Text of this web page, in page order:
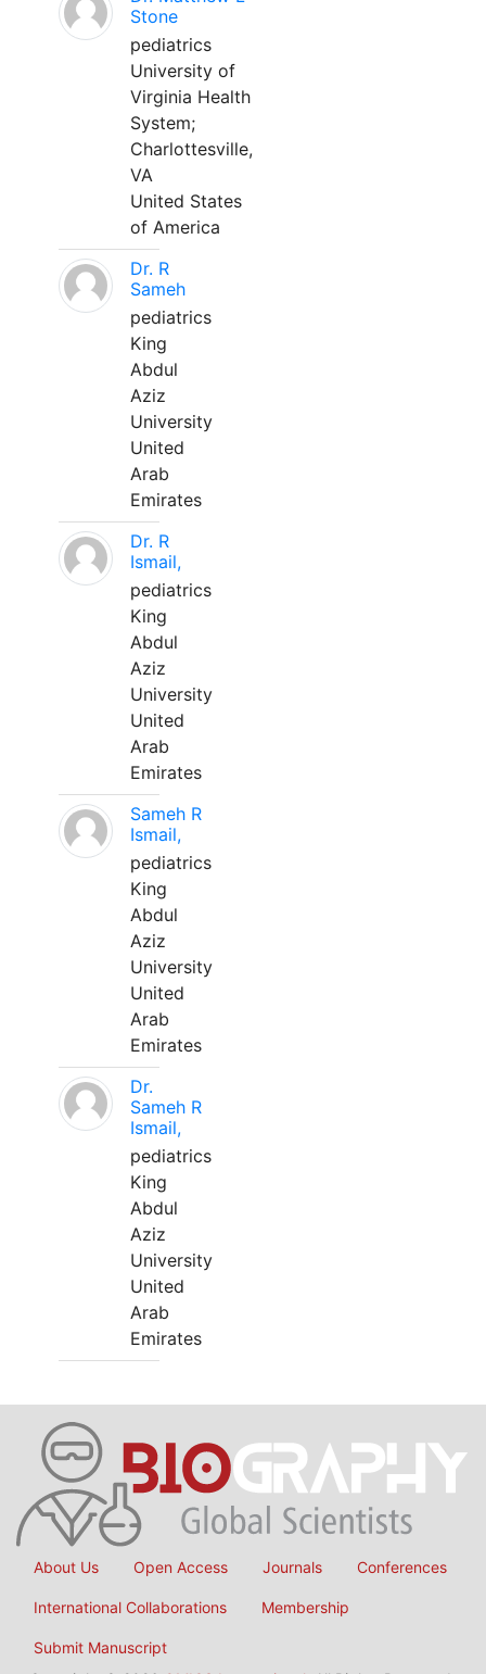
Stone
pediatrics
University of
Virginia Health
System;
Charlottesville,
VA
United States
of America
Dr. R
Sameh
pediatrics
King
Abdul
Aziz
University
United
Arab
Emirates
Dr. R
Ismail,
pediatrics
King
Abdul
Aziz
University
United
Arab
Emirates
Sameh R
Ismail,
pediatrics
King
Abdul
Aziz
University
United
Arab
Emirates
Dr.
Sameh R
Ismail,
pediatrics
King
Abdul
Aziz
University
United
Arab
Emirates
About Us Open Access Journals Conferences
International Collaborations Membership
Submit Manuscript